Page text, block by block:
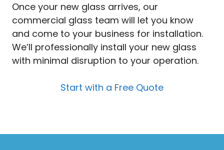
Once your new glass arrives, our
commercial glass team will let you know
and come to your business for installation.
We’ll professionally install your new glass
with minimal disruption to your operation.
Start with a Free Quote